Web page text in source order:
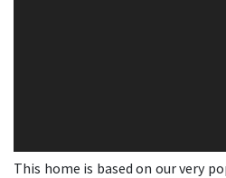
This home is based on our very